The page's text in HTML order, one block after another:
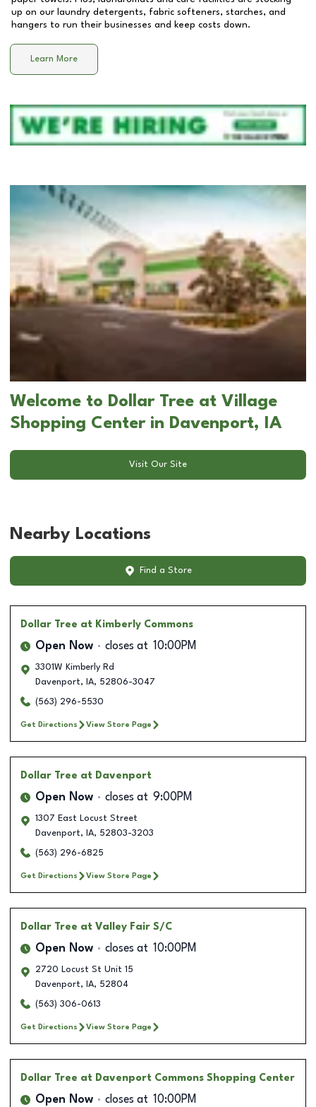
up on our laundry detergents, fabric softeners, starches, and
hangers to run their businesses and keep costs down.
Learn More
Welcome to Dollar Tree at Village
Shopping Center in Davenport, IA
Visit Our Site
Nearby Locations
Find a Store
Dollar Tree at Kimberly Commons
Open Now closes at 10:00PM
3301W Kimberly Rd
Davenport, IA, 52806-3047
(563) 296-5530
Get Directions View Store Page
Dollar Tree at Davenport
Open Now closes at 9:00PM
1307 East Locust Street
Davenport, IA, 52803-3203
(563) 296-6825
Get Directions View Store Page
Dollar Tree at Valley Fair S/C
Open Now closes at 10:00PM
2720 Locust St Unit 15
Davenport, IA, 52804
(563) 306-0613
Get Directions View Store Page
Dollar Tree at Davenport Commons Shopping Center
Open Now closes at 10:00PM